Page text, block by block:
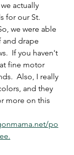
actually
for our St.
we were able
and drape
If you haven't
fine motor
Also, I really
and they
more on this
po